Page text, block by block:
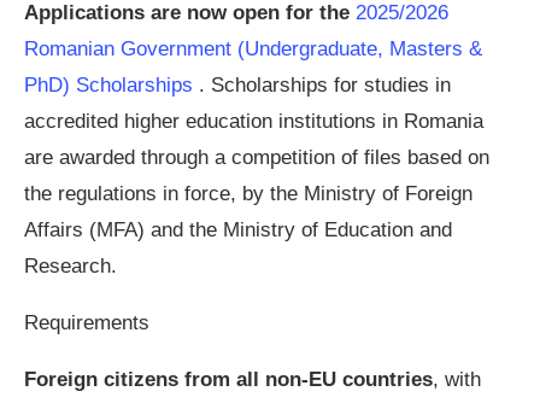
Applications are now open for the 2025/2026
Romanian Government (Undergraduate, Masters &
PhD) Scholarships . Scholarships for studies in
accredited higher education institutions in Romania
are awarded through a competition of files based on
the regulations in force, by the Ministry of Foreign
Affairs (MFA) and the Ministry of Education and
Research.
Requirements
Foreign citizens from all non-EU countries, with